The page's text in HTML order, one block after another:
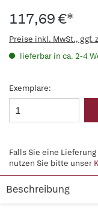
117,69 €*
Preise inkl. MwSt., ggf.
lieferbar in ca. 2-4
Exemplare:
Falls Sie eine
nutzen Sie bitte unser
Beschreibung